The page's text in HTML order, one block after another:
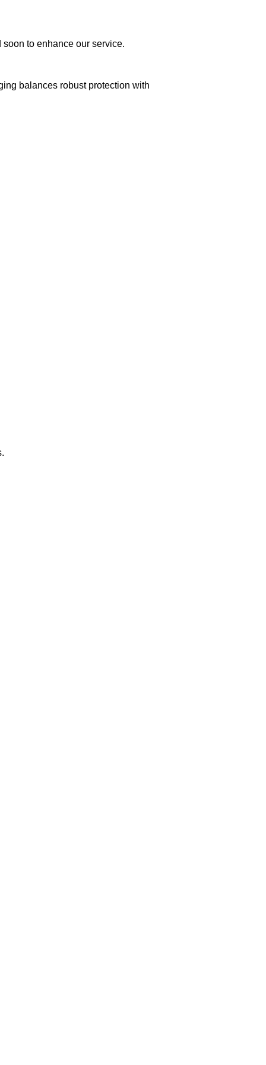
to enhance our service.
balances robust protection with